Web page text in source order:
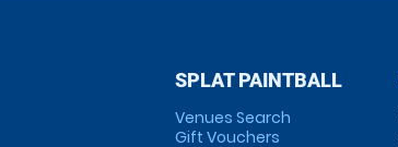
SPLAT PAINTBALL
Venues Search
Gift Vouchers